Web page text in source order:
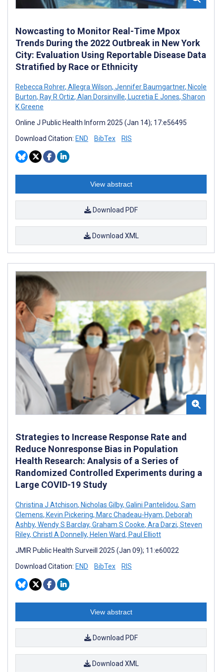
Nowcasting to Monitor Real-Time Mpox
Trends During the 2022 Outbreak in New York
City: Evaluation Using Reportable Disease Data
Stratified by Race or Ethnicity
Rebecca Rohrer, Allegra Wilson, Jennifer Baumgartner, Nicole
Burton, Ray R Ortiz, Alan Dorsinville, Lucretia E Jones, Sharon
K Greene
Online J Public Health Inform 2025 (Jan 14); 17:e56495
Download Citation: END BibTex RIS
View abstract
Download PDF
Download XML
Strategies to Increase Response Rate and
Reduce Nonresponse Bias in Population
Health Research: Analysis of a Series of
Randomized Controlled Experiments during a
Large COVID-19 Study
Christina J Atchison, Nicholas Gilby, Galini Pantelidou, Sam
Clemens, Kevin Pickering, Marc Chadeau-Hyam, Deborah
Ashby, Wendy S Barclay, Graham S Cooke, Ara Darzi, Steven
Riley, Christl A Donnelly, Helen Ward, Paul Elliott
JMIR Public Health Surveill 2025 (Jan 09); 11:e60022
Download Citation: END BibTex RIS
View abstract
Download PDF
Download XML